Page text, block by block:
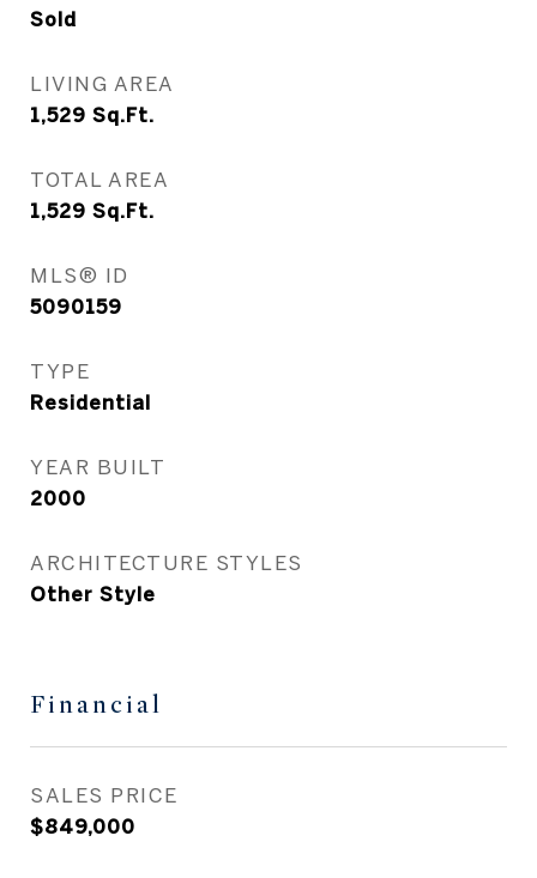
Sold
LIVING AREA
1,529 Sq.Ft.
TOTAL AREA
1,529 Sq.Ft.
MLS® ID
5090159
TYPE
Residential
YEAR BUILT
2000
ARCHITECTURE STYLES
Other Style
Financial
SALES PRICE
$849,000